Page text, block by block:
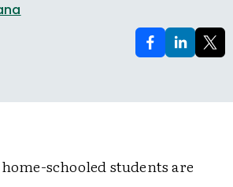
schooled students are